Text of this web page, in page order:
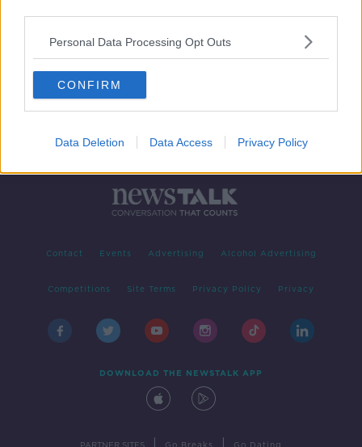
Personal Data Processing Opt Outs
CONFIRM
Data Deletion Data Access Privacy Policy
Contact Events Advertising Alcohol Advertising
Competitions Site Terms Privacy Policy Privacy
DOWNLOAD THE NEWSTALK APP
PARTNER SITES Go Breaks Go Dating